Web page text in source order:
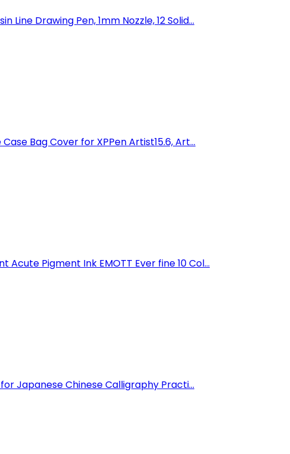
Line Drawing Pen, 1mm Nozzle, 12 Solid...
Bag Cover for XPPen Artist15.6, Art...
Pigment Ink EMOTT Ever fine 10 Col...
Japanese Chinese Calligraphy Practi...